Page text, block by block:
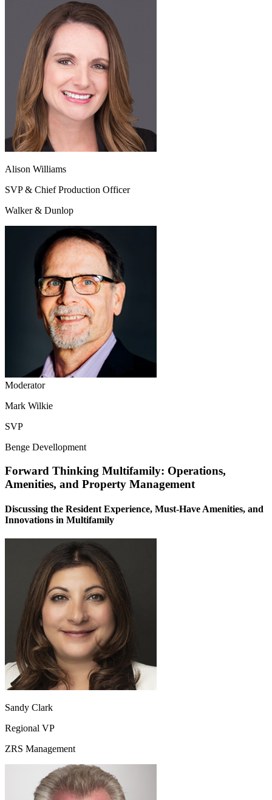
Alison Williams
SVP & Chief Production Officer
Walker & Dunlop
Moderator
Mark Wilkie
SVP
Benge Devellopment
Forward Thinking Multifamily: Operations,
Amenities, and Property Management
Discussing the Resident Experience, Must-Have Amenities, and
Innovations in Multifamily
Sandy Clark
Regional VP
ZRS Management